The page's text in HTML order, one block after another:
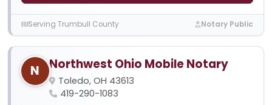
Serving Trumbull County Notary Public
N Northwest Ohio Mobile Notary
Toledo, OH 43613
419-290-1083